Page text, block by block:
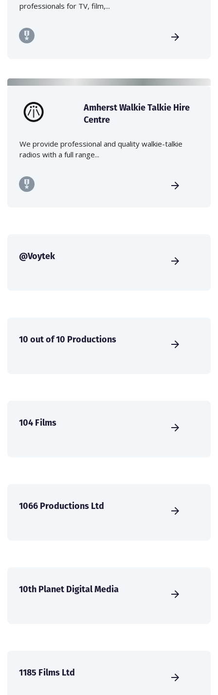
professionals for TV, film,...
Amherst Walkie Talkie Hire
Centre
We provide professional and quality walkie-talkie
radios with a full range...
@Voytek
10 out of 10 Productions
104 Films
1066 Productions Ltd
10th Planet Digital Media
1185 Films Ltd